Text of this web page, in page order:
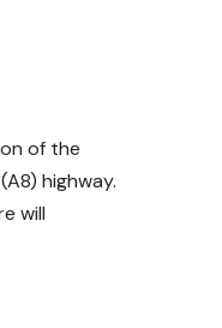
of the
highway.
will